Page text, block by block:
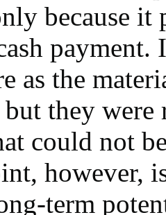
because
payment.
as the
they
could not
however,
term